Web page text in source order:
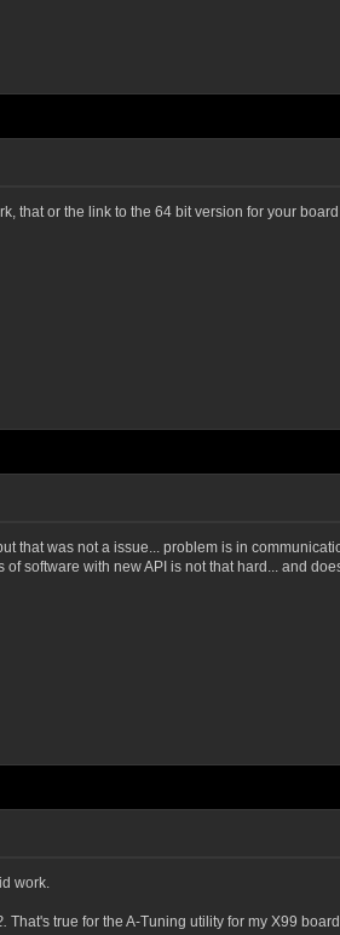
that or the link to the 64 bit version for your
that was not a issue... problem is in
software with new API is not that hard... and
work.
That's true for the A-Tuning utility for my X99